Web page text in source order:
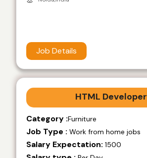
Job Details
HTML Developer
Category :Furniture
Job Type : Work from home jobs
Salary Expectation: 1500